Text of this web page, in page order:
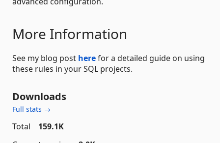
More Information
See my blog post herefor a detailed guide on using
these rules in your SQL projects.
Downloads
Full stats →
Total
159.1K